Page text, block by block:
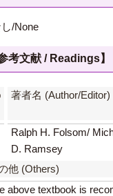
/None
参考文献 / Readings】
著者名 (Author/Editor)
Ralph H. Folsom/
D. Ramsey
他 (Others)
above textbook is